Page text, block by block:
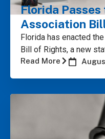
Florida
Association
Florida has enacted
Bill of Rights, a new
Read More